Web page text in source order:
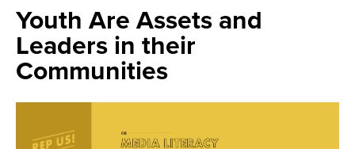
Youth Are Assets and
Leaders in their
Communities